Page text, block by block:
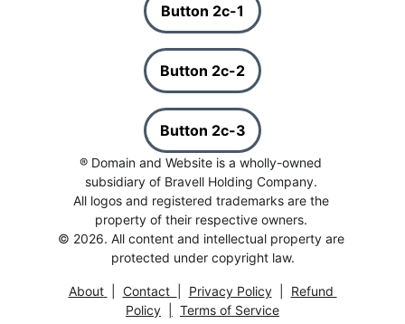
Button 2c-1
Button 2c-3
Button 2c-2
® Domain and Website is a wholly-owned
subsidiary of Bravell Holding Company.
All logos and registered trademarks are the
property of their respective owners.
© 2026. All content and intellectual property are
protected under copyright law.
About Contact Privacy Policy
  |
Refund
Policy
Terms of Service